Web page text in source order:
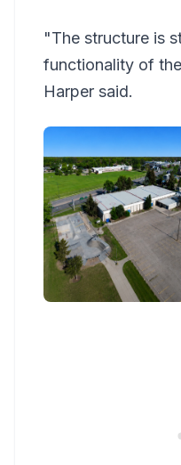
"The structure is
functionality of
Harper said.